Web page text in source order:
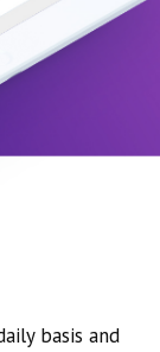
basis and